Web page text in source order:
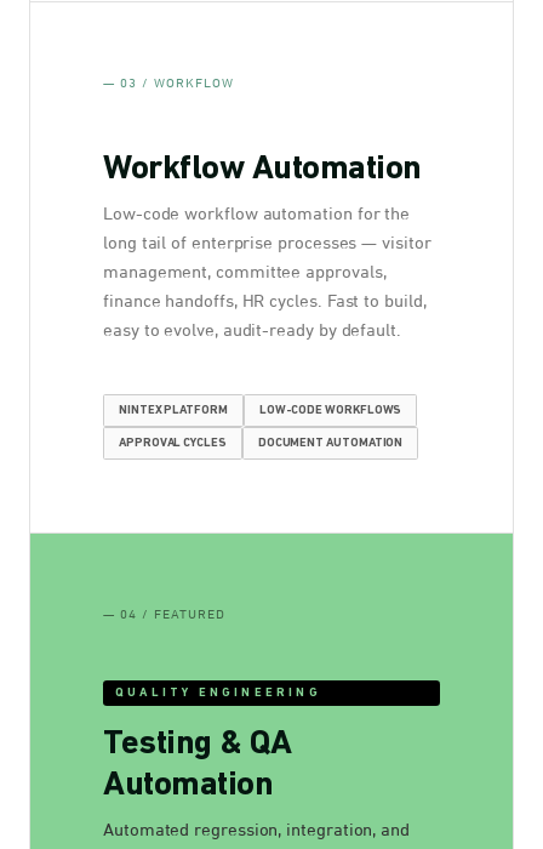
— 03 / WORKFLOW
Workflow Automation
Low-code workflow automation for the
long tail of enterprise processes — visitor
management, committee approvals,
finance handoffs, HR cycles. Fast to build,
easy to evolve, audit-ready by default.
NINTEX PLATFORM LOW-CODE WORKFLOWS
APPROVAL CYCLES DOCUMENT AUTOMATION
— 04 / FEATURED
QUALITY ENGINEERING
Testing & QA
Automation
Automated regression, integration, and